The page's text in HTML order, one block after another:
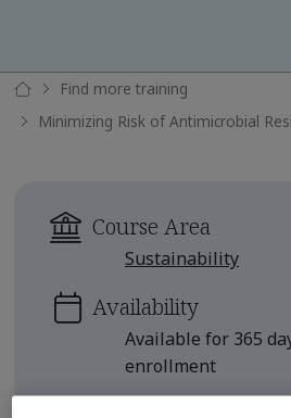
Find more training
Minimizing Risk of Antimicrobial Resistance on-
Course Area
Sustainability
Availability
Available for 365
enrollment